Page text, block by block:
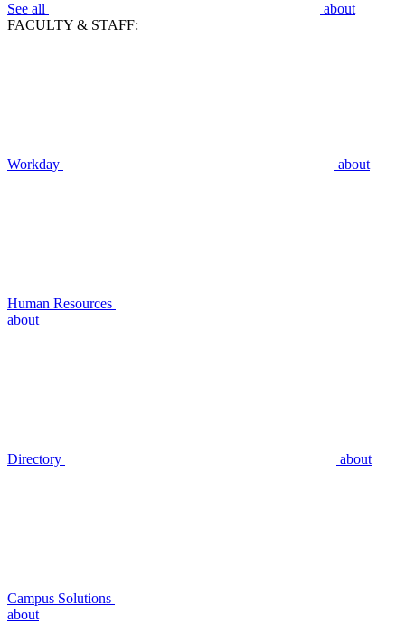
See all
about
FACULTY & STAFF:
Workday about
Human Resources
about
Directory about
Campus Solutions
about